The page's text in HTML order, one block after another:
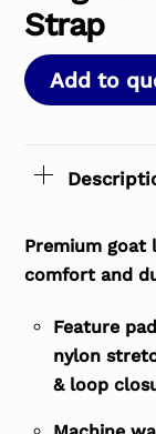
Strap
Add to
Premium goat
comfort and
Feature
nylon
& loop